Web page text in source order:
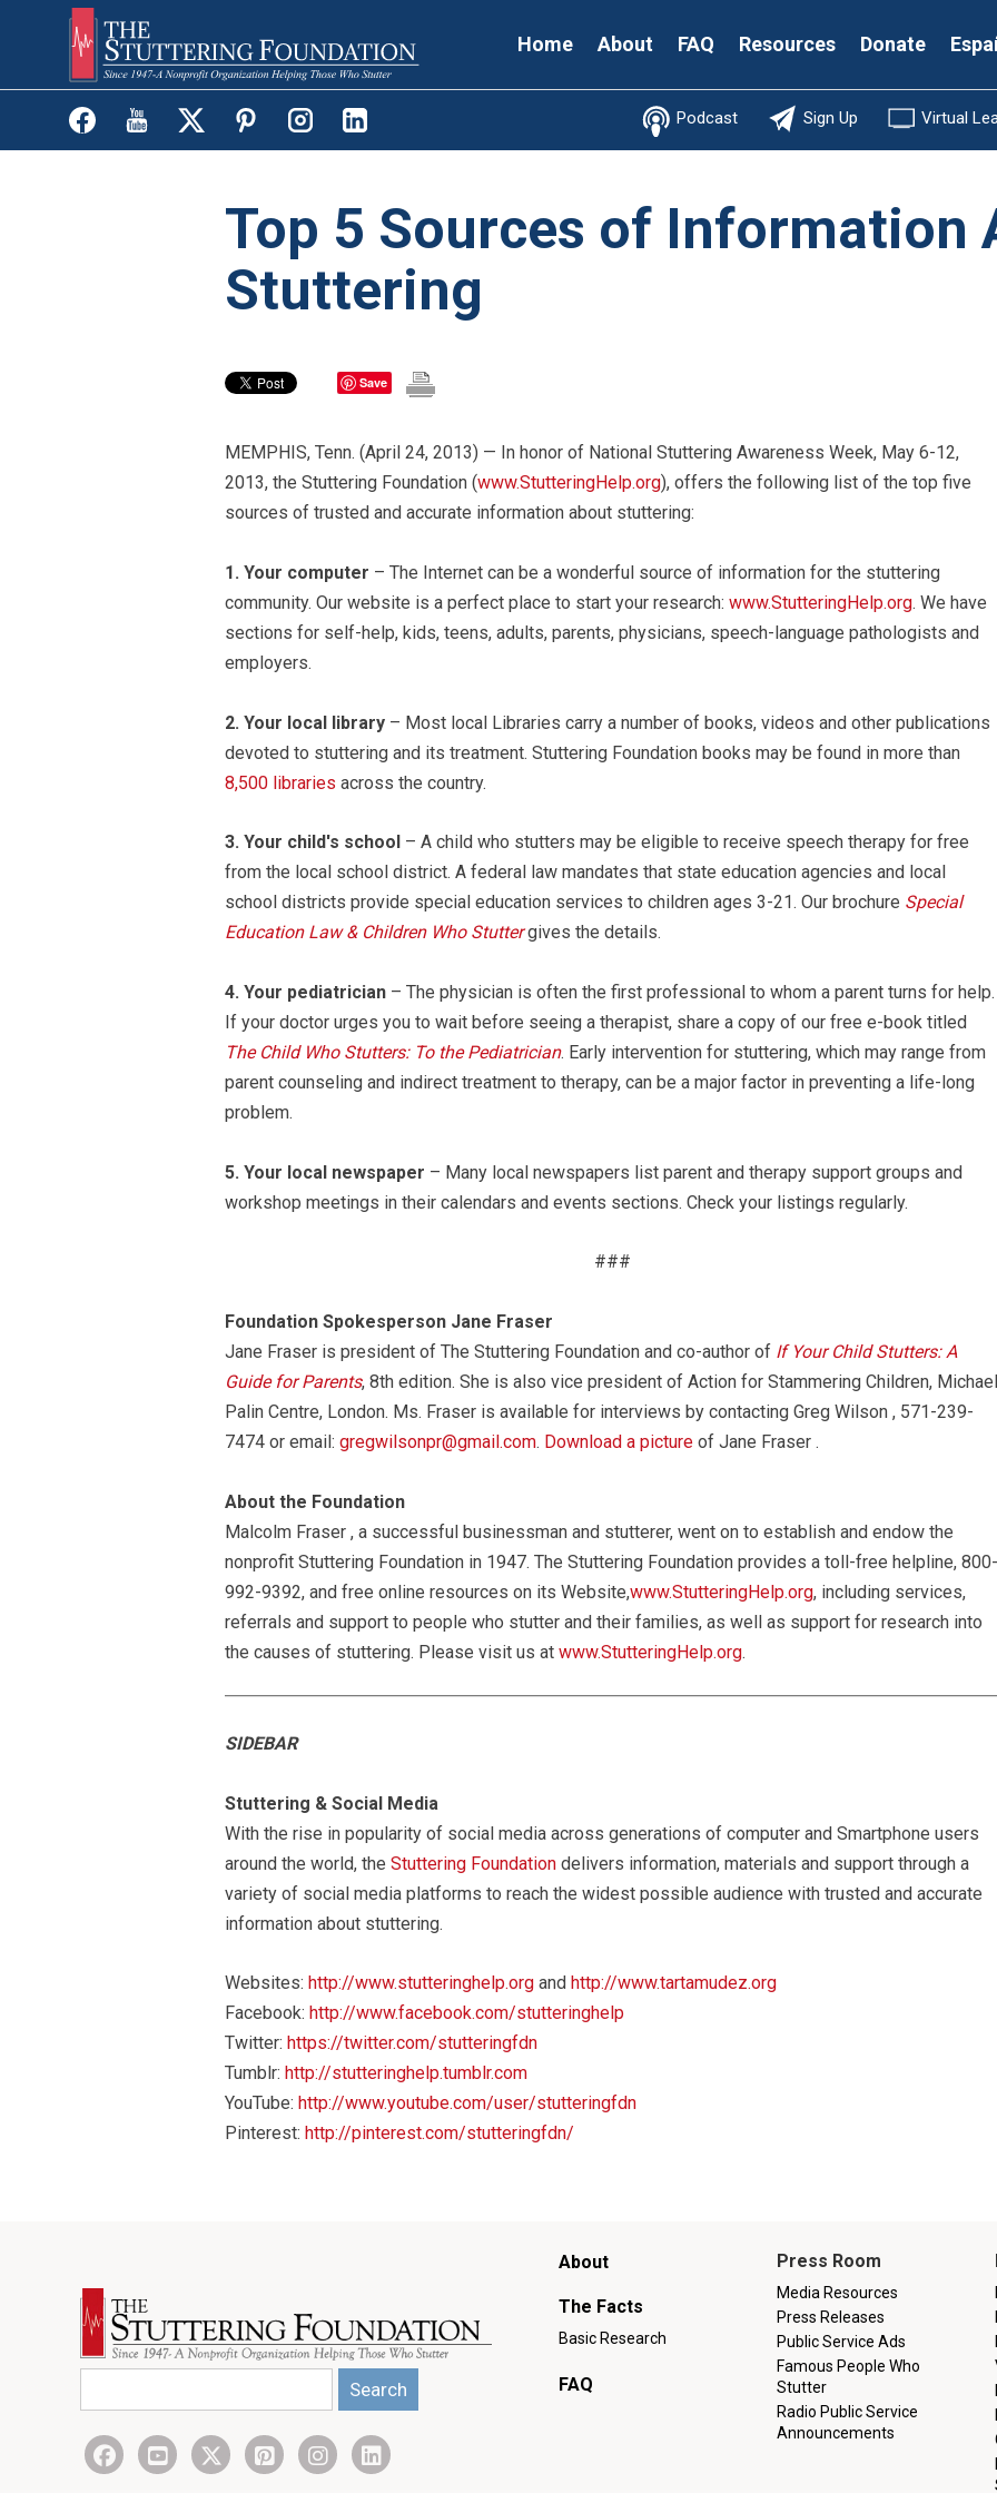
main
content
Secondary
Home About FAQ Resources Donate
Podcast Sign Up Virtual
Top 5 Sources of Information
Stuttering
Save
MEMPHIS, Tenn. (April 24, 2013) — In honor of National Stuttering Awareness Week, May 6-12,
2013, the Stuttering Foundation (www.StutteringHelp.org), offers the following list of the top five
sources of trusted and accurate information about stuttering:
1. Your computer – The Internet can be a wonderful source of information for the stuttering
community. Our website is a perfect place to start your research: www.StutteringHelp.org. We have
sections for self-help, kids, teens, adults, parents, physicians, speech-language pathologists and
employers.
2. Your local library – Most local Libraries carry a number of books, videos and other publications
devoted to stuttering and its treatment. Stuttering Foundation books may be found in more than
8,500 libraries across the country.
3. Your child's school – A child who stutters may be eligible to receive speech therapy for free
from the local school district. A federal law mandates that state education agencies and local
school districts provide special education services to children ages 3-21. Our brochure Special
Education Law & Children Who Stuttergives the details.
4. Your pediatrician – The physician is often the first professional to whom a parent turns for help.
If your doctor urges you to wait before seeing a therapist, share a copy of our free e-book titled
The Child Who Stutters: To the Pediatrician. Early intervention for stuttering, which may range from
parent counseling and indirect treatment to therapy, can be a major factor in preventing a life-long
problem.
5. Your local newspaper – Many local newspapers list parent and therapy support groups and
workshop meetings in their calendars and events sections. Check your listings regularly.
###
Foundation Spokesperson Jane Fraser
Jane Fraser is president of The Stuttering Foundation and co-author of If Your Child Stutters: A
Guide for Parents, 8th edition. She is also vice president of Action for Stammering Children, Michael
Palin Centre, London. Ms. Fraser is available for interviews by contacting Greg Wilson , 571-239-
7474 or email: gregwilsonpr@gmail.com. Download a picture of Jane Fraser .
About the Foundation
Malcolm Fraser , a successful businessman and stutterer, went on to establish and endow the
nonprofit Stuttering Foundation in 1947. The Stuttering Foundation provides a toll-free helpline, 800-
992-9392, and free online resources on its Website,www.StutteringHelp.org, including services,
referrals and support to people who stutter and their families, as well as support for research into
the causes of stuttering. Please visit us at www.StutteringHelp.org.
SIDEBAR
Stuttering & Social Media
With the rise in popularity of social media across generations of computer and Smartphone users
around the world, the Stuttering Foundation delivers information, materials and support through a
variety of social media platforms to reach the widest possible audience with trusted and accurate
information about stuttering.
Websites: http://www.stutteringhelp.org and http://www.tartamudez.org
Facebook: http://www.facebook.com/stutteringhelp
Twitter: https://twitter.com/stutteringfdn
Tumblr: http://stutteringhelp.tumblr.com
YouTube: http://www.youtube.com/user/stutteringfdn
Pinterest: http://pinterest.com/stutteringfdn/
Main
menu
About
The Facts
Basic Research
FAQ
Press Room
Media Resources
Press Releases
Public Service Ads
Famous People Who
Stutter
Radio Public Service
Announcements